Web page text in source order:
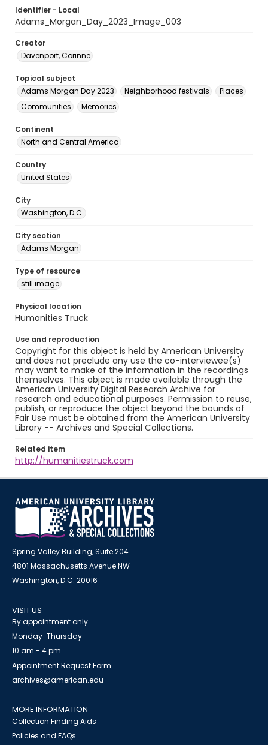
Identifier - Local
Adams_Morgan_Day_2023_Image_003
Creator
Davenport, Corinne
Topical subject
Adams Morgan Day 2023
Neighborhood festivals
Places
Communities
Memories
Continent
North and Central America
Country
United States
City
Washington, D.C.
City section
Adams Morgan
Type of resource
still image
Physical location
Humanities Truck
Use and reproduction
Copyright for this object is held by American University
and does not preclude any use the co-interviewee(s)
may want to make of the information in the recordings
themselves. This object is made available through the
American University Digital Research Archive for
research and educational purposes. Permission to reuse,
publish, or reproduce the object beyond the bounds of
Fair Use must be obtained from the American University
Library -- Archives and Special Collections.
Related item
http://humanitiestruck.com
Spring Valley Building, Suite 204
4801 Massachusetts Avenue NW
Washington, D.C. 20016
VISIT US
By appointment only
Monday-Thursday
10 am - 4 pm
Appointment Request Form
archives@american.edu
MORE INFORMATION
Collection Finding Aids
Policies and FAQs